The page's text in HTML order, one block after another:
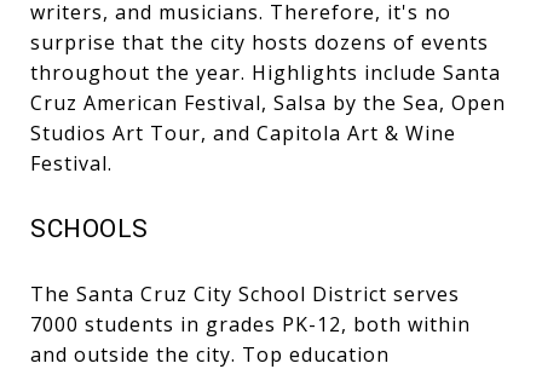
writers, and musicians. Therefore, it's no
surprise that the city hosts dozens of events
throughout the year. Highlights include Santa
Cruz American Festival, Salsa by the Sea, Open
Studios Art Tour, and Capitola Art & Wine
Festival.
SCHOOLS
The Santa Cruz City School District serves
7000 students in grades PK-12, both within
and outside the city. Top education